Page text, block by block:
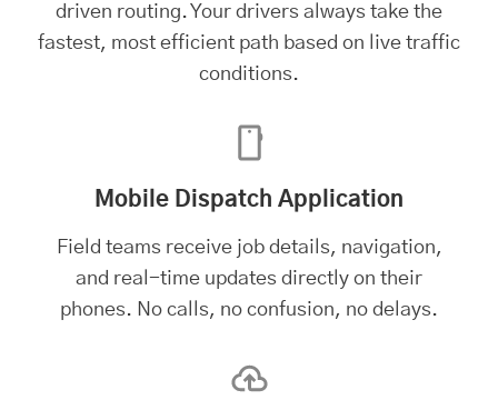
driven routing. Your drivers always take the
fastest, most efficient path based on live traffic
conditions.
Mobile Dispatch Application
Field teams receive job details, navigation,
and real-time updates directly on their
phones. No calls, no confusion, no delays.